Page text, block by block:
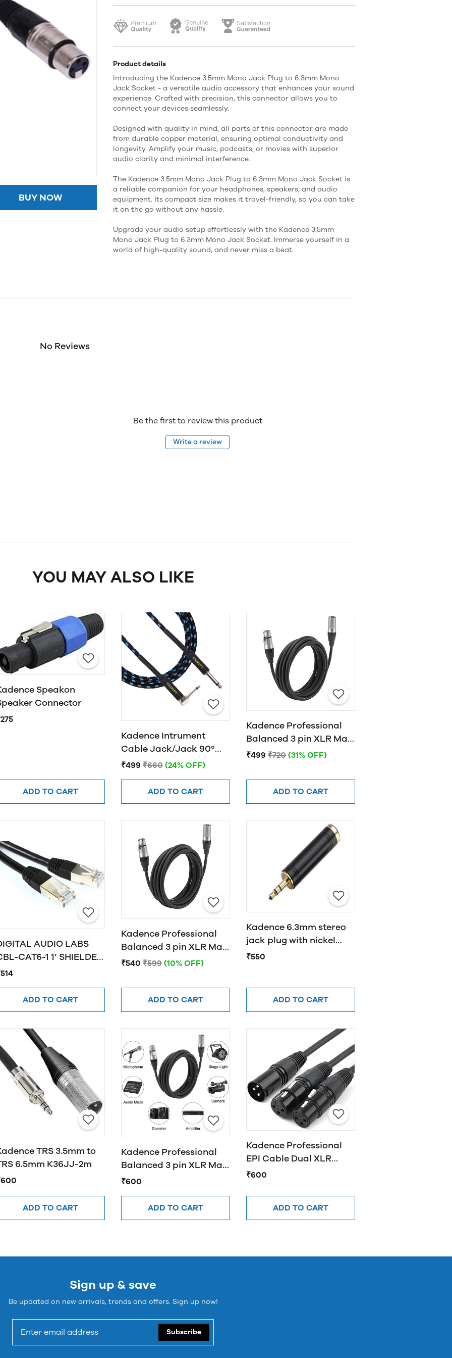
BUY NOW
Product details
Introducing the Kadence 3.5mm Mono Jack Plug to 6.3mm Mono
Jack Socket - a versatile audio accessory that enhances your sound
experience. Crafted with precision, this connector allows you to
connect your devices seamlessly.
Designed with quality in mind, all parts of this connector are made
from durable copper material, ensuring optimal conductivity and
longevity. Amplify your music, podcasts, or movies with superior
audio clarity and minimal interference.
The Kadence 3.5mm Mono Jack Plug to 6.3mm Mono Jack Socket is
a reliable companion for your headphones, speakers, and audio
equipment. Its compact size makes it travel-friendly, so you can take
it on the go without any hassle.
Upgrade your audio setup effortlessly with the Kadence 3.5mm
Mono Jack Plug to 6.3mm Mono Jack Socket. Immerse yourself in a
world of high-quality sound, and never miss a beat.
No Reviews
Be the first to review this product
Write a review
YOU MAY ALSO LIKE
Speakon
Connector
ADD TO CART
Kadence Intrument
Cable Jack/Jack 90º
KPJ 3M
₹499 ₹660 (24% OFF)
ADD TO CART
Kadence Professional
Balanced 3 pin XLR Male
to Female XLR Cable
₹499 ₹720 (31% OFF)
ADD TO CART
AUDIO LABS
CAT6-1 1’ SHIELDED
CABLE, BLACK
ADD TO CART
Kadence Professional
Balanced 3 pin XLR Male
to Female XLR
₹540 ₹599 (10% OFF)
ADD TO CART
Kadence 6.3mm stereo
jack plug with nickel
shell, chuck type strain
₹550
ADD TO CART
TRS 3.5mm to
6.5mm K36JJ-2m
ADD TO CART
Kadence Professional
Balanced 3 pin XLR Male
to 3.5mm Male
₹600
ADD TO CART
Kadence Professional
EPI Cable Dual XLR
Female to XLR Male Y
₹600
ADD TO CART
Sign up & save
Be updated on new arrivals, trends and offers. Sign up now!
Subscribe